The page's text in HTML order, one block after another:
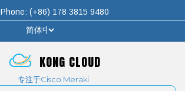
Phone: (+86) 178 3815 9480
KONG CLOUD
专注于Cisco Meraki